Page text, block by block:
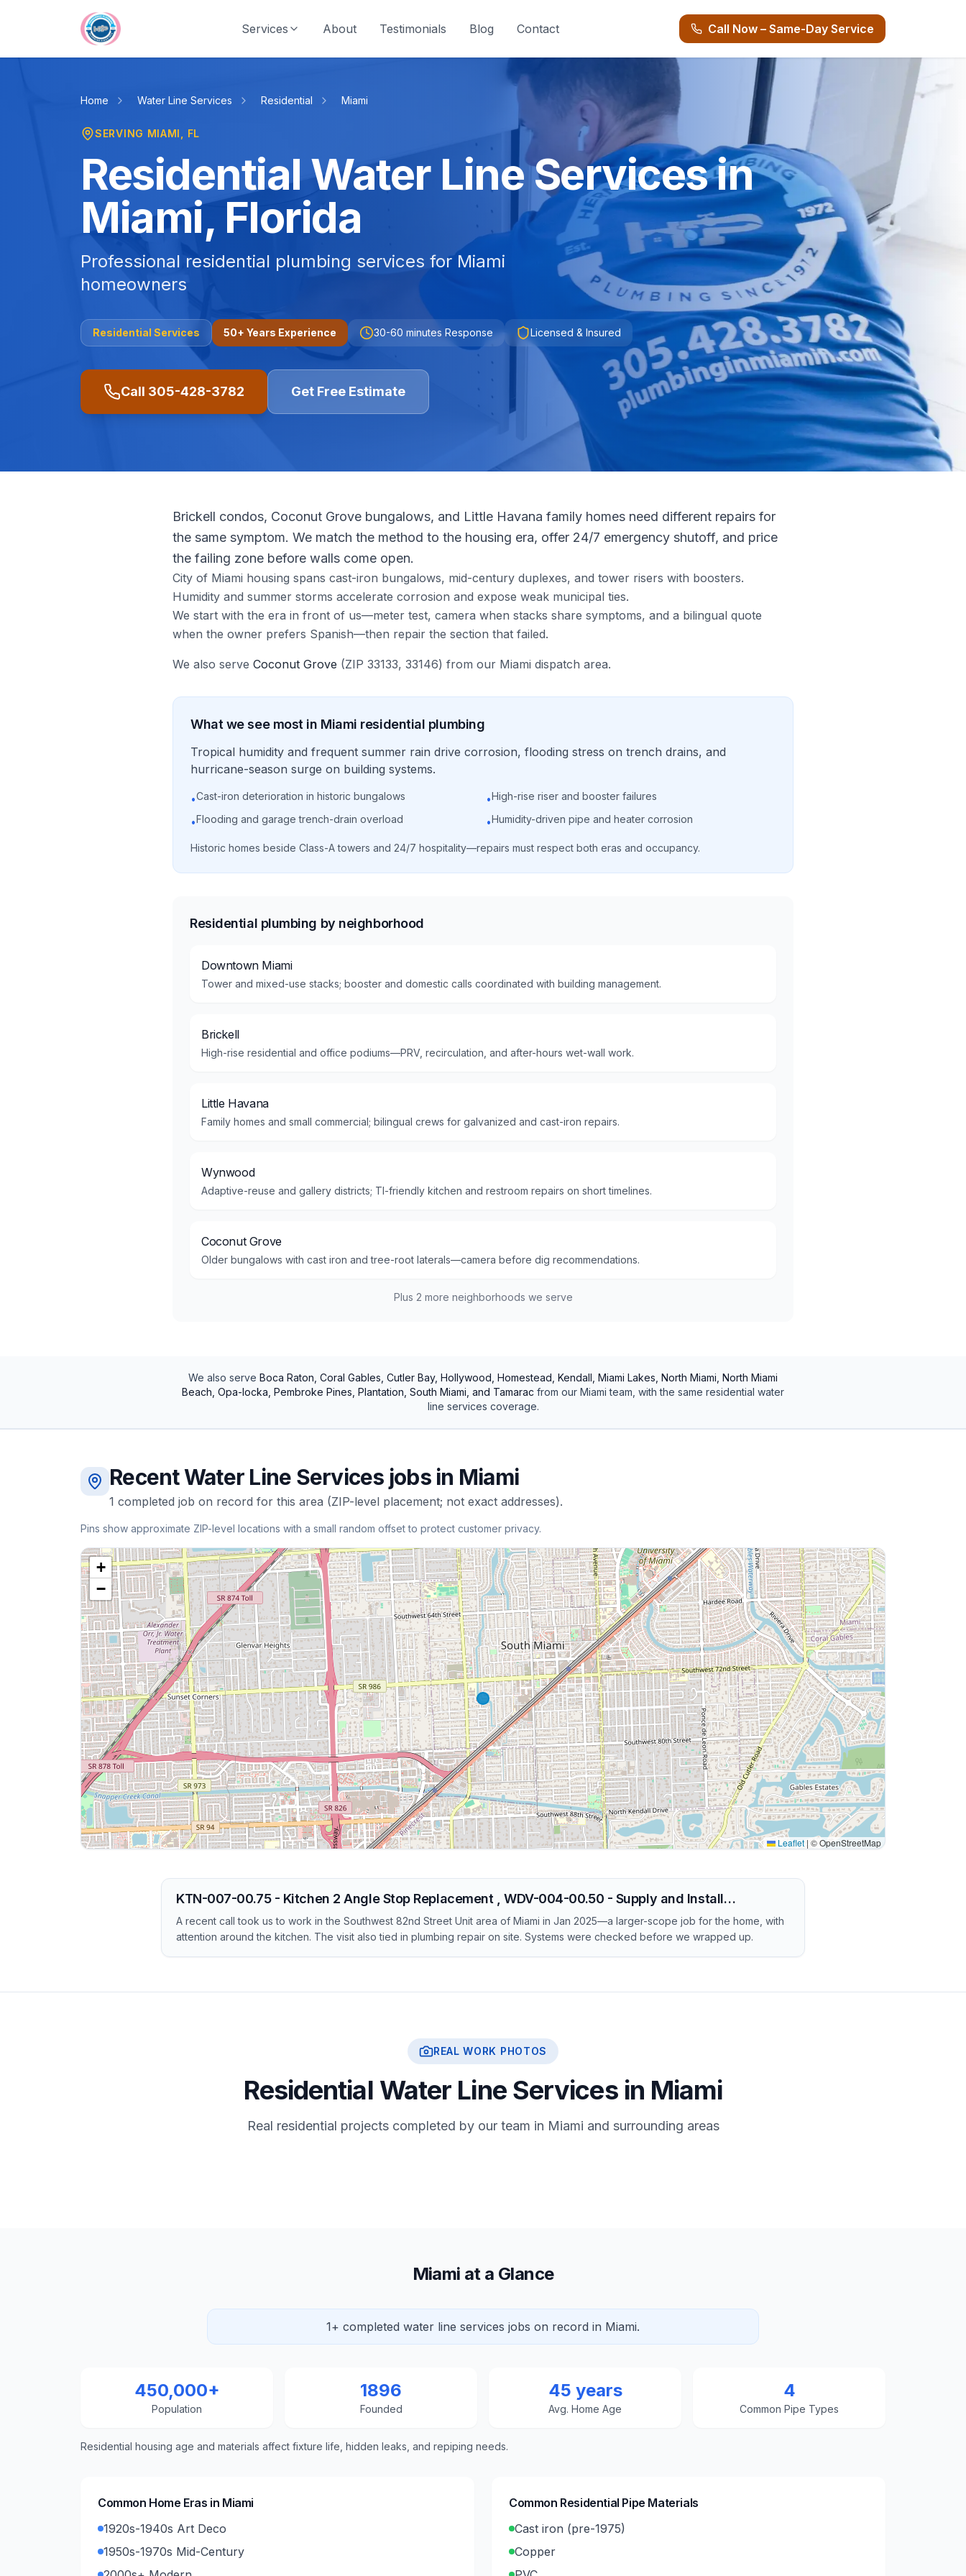
Services
About Testimonials Blog Contact Call Now – Same-Day Service
Home Water Line Services Residential Miami
SERVING MIAMI , FL
Residential Water Line Services in
Miami, Florida
Professional residential plumbing services for Miami
homeowners
Residential Services 50+ Years Experience 30-60 minutes Response Licensed & Insured
Call 305-428-3782 Get Free Estimate
Brickell condos, Coconut Grove bungalows, and Little Havana family homes need different repairs for
the same symptom. We match the method to the housing era, offer 24/7 emergency shutoff, and price
the failing zone before walls come open.
City of Miami housing spans cast-iron bungalows, mid-century duplexes, and tower risers with boosters.
Humidity and summer storms accelerate corrosion and expose weak municipal ties.
We start with the era in front of us—meter test, camera when stacks share symptoms, and a bilingual quote
when the owner prefers Spanish—then repair the section that failed.
We also serve Coconut Grove (ZIP 33133, 33146) from our Miami dispatch area.
What we see most in Miami residential plumbing
Tropical humidity and frequent summer rain drive corrosion, flooding stress on trench drains, and
hurricane-season surge on building systems.
•Cast-iron deterioration in historic bungalows •High-rise riser and booster failures
•Flooding and garage trench-drain overload •Humidity-driven pipe and heater corrosion
Historic homes beside Class-A towers and 24/7 hospitality—repairs must respect both eras and occupancy.
Residential plumbing by neighborhood
Downtown Miami
Tower and mixed-use stacks; booster and domestic calls coordinated with building management.
Brickell
High-rise residential and office podiums—PRV, recirculation, and after-hours wet-wall work.
Little Havana
Family homes and small commercial; bilingual crews for galvanized and cast-iron repairs.
Wynwood
Adaptive-reuse and gallery districts; TI-friendly kitchen and restroom repairs on short timelines.
Coconut Grove
Older bungalows with cast iron and tree-root laterals—camera before dig recommendations.
Plus 2 more neighborhoods we serve
We also serve Boca Raton, Coral Gables, Cutler Bay, Hollywood, Homestead, Kendall, Miami Lakes, North Miami, North Miami
Beach, Opa-locka, Pembroke Pines, Plantation, South Miami, and Tamarac from our Miami team, with the same residential water
line services coverage.
RecentWater Line Services jobs in Miami
1 completed job on record for this area (ZIP-level placement; not exact addresses).
Pins show approximate ZIP-level locations with a small random offset to protect customer privacy.
+
−
Leaflet | © OpenStreetMap
KTN-007-00.75 - Kitchen 2 Angle Stop Replacement , WDV-004-00.50 - Supply and Install…
A recent call took us to work in the Southwest 82nd Street Unit area of Miami in Jan 2025—a larger-scope job for the home, with
attention around the kitchen. The visit also tied in plumbing repair on site. Systems were checked before we wrapped up.
REAL WORK PHOTOS
Residential Water Line Services in Miami
Real residential projects completed by our team in Miami and surrounding areas
Miami at a Glance
1+ completed water line services jobs on record in Miami.
450,000+
Population
1896
Founded
45 years
Avg. Home Age
4
Common Pipe Types
Residential housing age and materials affect fixture life, hidden leaks, and repiping needs.
Common Home Eras in Miami
1920s-1940s Art Deco
1950s-1970s Mid-Century
Common Residential Pipe Materials
Cast iron (pre-1975)
Copper